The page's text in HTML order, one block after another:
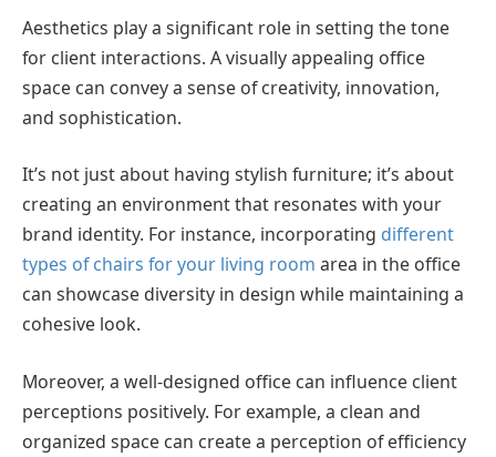
Aesthetics play a significant role in setting the tone
for client interactions. A visually appealing office
space can convey a sense of creativity, innovation,
and sophistication.
It’s not just about having stylish furniture; it’s about
creating an environment that resonates with your
brand identity. For instance, incorporating different
types of chairs for your living room area in the office
can showcase diversity in design while maintaining a
cohesive look.
Moreover, a well-designed office can influence client
perceptions positively. For example, a clean and
organized space can create a perception of efficiency